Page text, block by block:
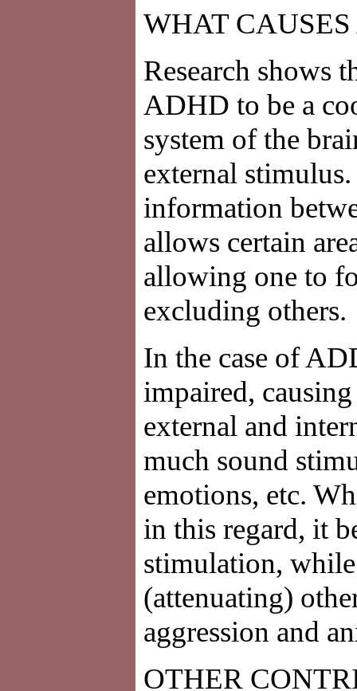
WHAT
Research shows
ADHD to be a
system of the
external
information
allows certain
allowing one to
excluding others.
In the case of
impaired,
external and
much sound
emotions, etc.
in this regard, it
stimulation,
(attenuating)
aggression and
OTHER